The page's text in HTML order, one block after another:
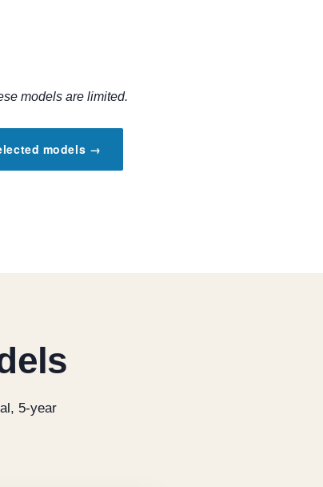
models are limited.
models →
5-year